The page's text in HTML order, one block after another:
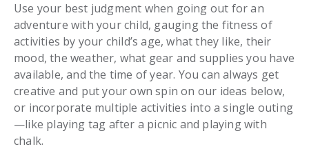
Use your best judgment when going out for an
adventure with your child, gauging the fitness of
activities by your child’s age, what they like, their
mood, the weather, what gear and supplies you have
available, and the time of year. You can always get
creative and put your own spin on our ideas below,
or incorporate multiple activities into a single outing
—like playing tag after a picnic and playing with
chalk.